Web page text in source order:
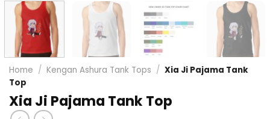
Home / Kengan Ashura Tank Tops / Xia Ji Pajama Tank
Top
Xia Ji Pajama Tank Top